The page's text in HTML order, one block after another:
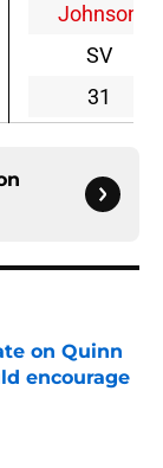
Johnson
SV
31
on Quinn
encourage